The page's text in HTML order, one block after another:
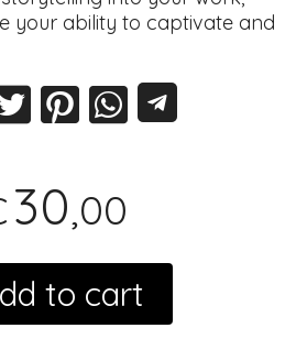
your ability to captivate and
30,00
to cart